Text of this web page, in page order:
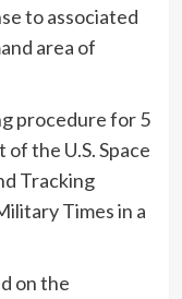
to associated
area of
procedure for 5
of the U.S. Space
Tracking
Times in a
on the